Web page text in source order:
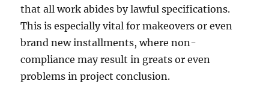
that all work abides by lawful specifications.
This is especially vital for makeovers or even
brand new installments, where non-
compliance may result in greats or even
problems in project conclusion.